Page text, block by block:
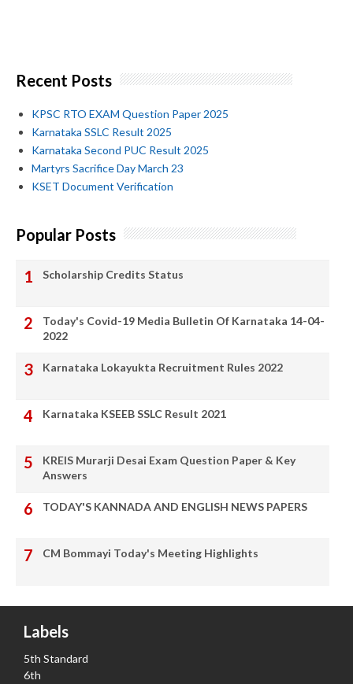
Recent Posts
KPSC RTO EXAM Question Paper 2025
Karnataka SSLC Result 2025
Karnataka Second PUC Result 2025
Martyrs Sacrifice Day March 23
KSET Document Verification
Popular Posts
Scholarship Credits Status
Today's Covid-19 Media Bulletin Of Karnataka 14-04-
2022
Karnataka Lokayukta Recruitment Rules 2022
Karnataka KSEEB SSLC Result 2021
KREIS Murarji Desai Exam Question Paper & Key
Answers
TODAY'S KANNADA AND ENGLISH NEWS PAPERS
CM Bommayi Today's Meeting Highlights
Labels
5th Standard
6th